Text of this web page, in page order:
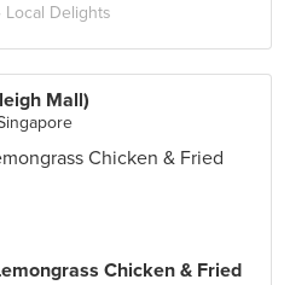
Local Delights
Mall)
Chicken & Fried